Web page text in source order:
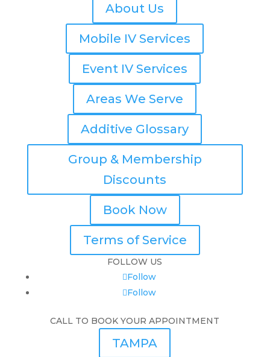
About Us
Mobile IV Services
Event IV Services
Areas We Serve
Additive Glossary
Group & Membership
Discounts
Book Now
Terms of Service
FOLLOW US
Follow
Follow
CALL TO BOOK YOUR APPOINTMENT
TAMPA